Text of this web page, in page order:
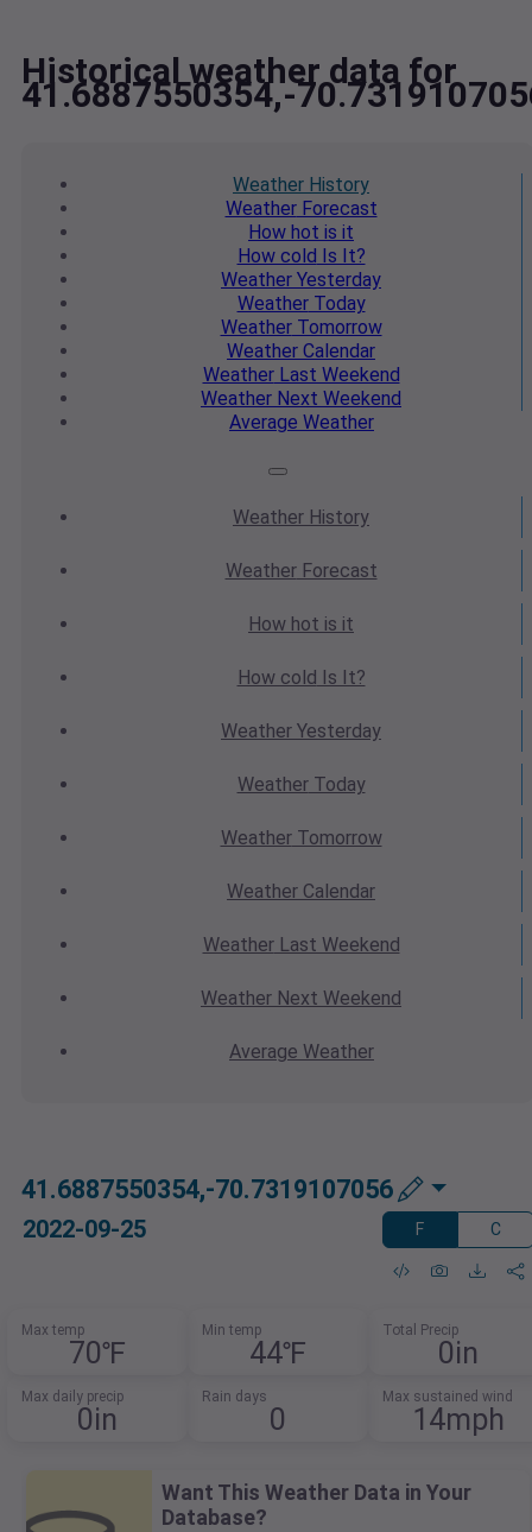
Historical weather data for
41.6887550354,-
Weather History
WeatherForecast
How hot is it
How cold Is It?
Weather Yesterday
WeatherToday
WeatherTomorrow
Weather Calendar
WeatherLast Weekend
Weather Next Weekend
Average Weather
Weather History
WeatherForecast
How hot is it
How cold Is It?
Weather Yesterday
WeatherToday
WeatherTomorrow
Weather Calendar
WeatherLast Weekend
Weather Next Weekend
Average Weather
41.6887550354,-70.7319107056
2022-09-25 F C
Max temp
70℉
Min temp
44℉
Total Precip
0in
Max daily precip
0in
Rain days
0
Max sustained wind
14mph
Want This Weather Data in Your
Database?